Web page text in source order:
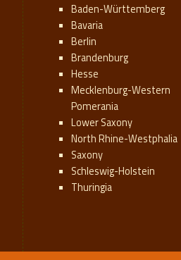
Baden-Württemberg
Bavaria
Berlin
Brandenburg
Hesse
Mecklenburg-Western
Pomerania
Lower Saxony
North Rhine-Westphalia
Saxony
Schleswig-Holstein
Thuringia